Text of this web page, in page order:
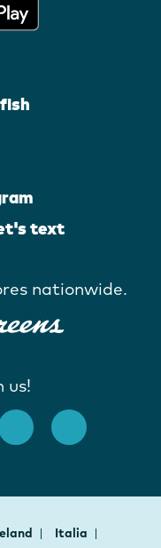
text
nationwide.
us!
Italia